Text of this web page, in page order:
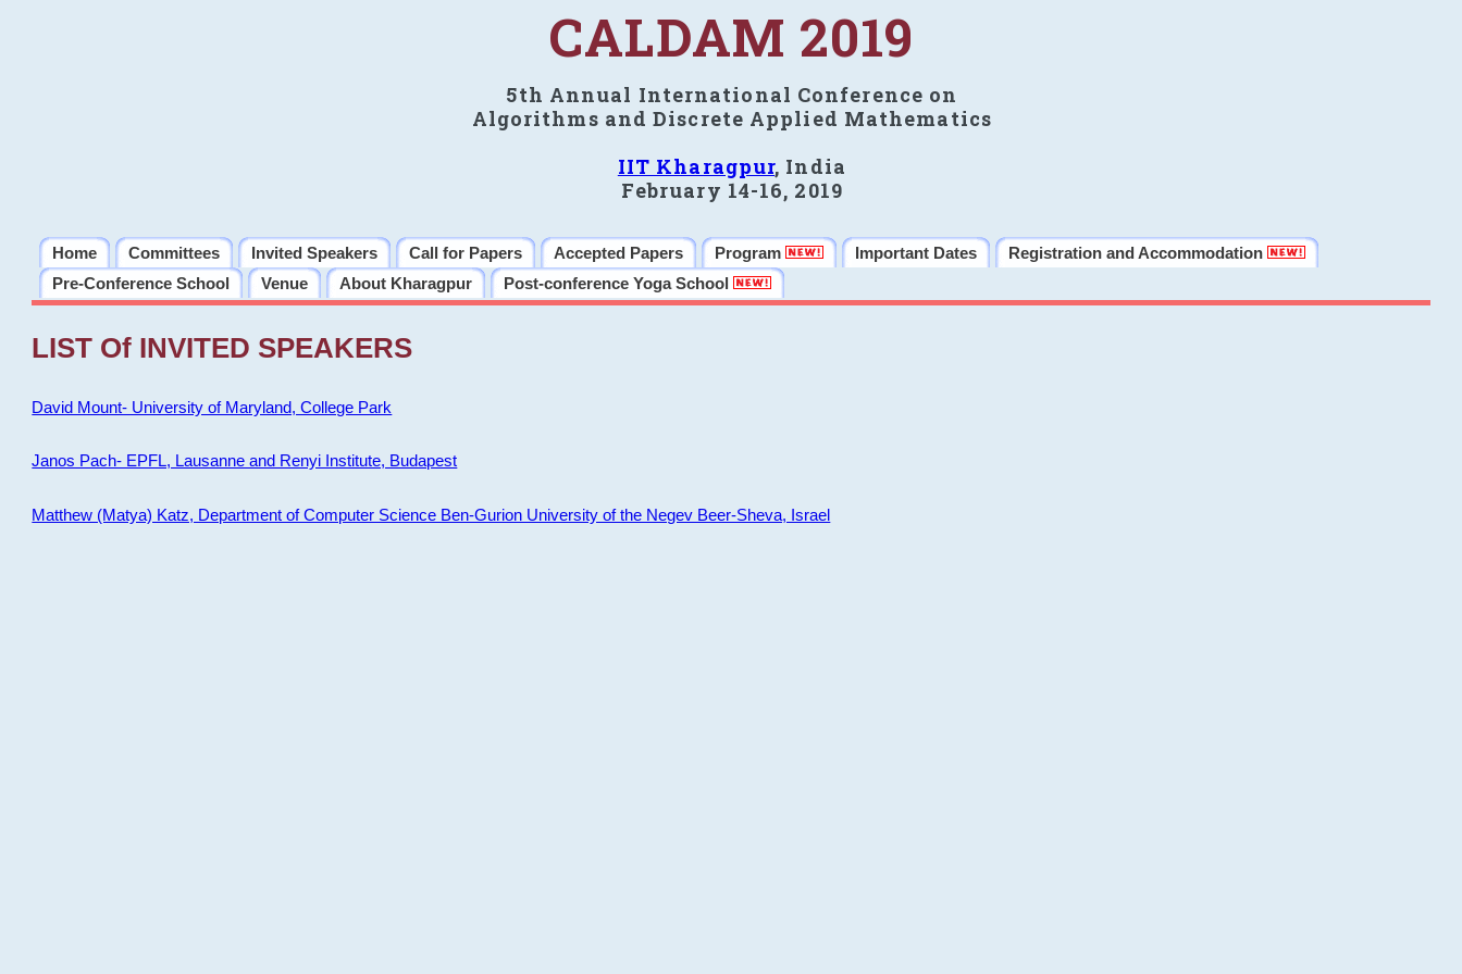
CALDAM 2019
5th Annual International Conference on
Algorithms and Discrete Applied Mathematics
IIT Kharagpur, India
February 14-16, 2019
Home Committees Invited Speakers Call for Papers Accepted Papers Program Important Dates
Registration and Accommodation
Pre-Conference School
Venue About Kharagpur Post-conference Yoga School
LIST Of INVITED SPEAKERS
David Mount- University of Maryland, College Park
Janos Pach- EPFL, Lausanne and Renyi Institute, Budapest
Matthew (Matya) Katz, Department of Computer Science Ben-Gurion University of the Negev Beer-Sheva, Israel